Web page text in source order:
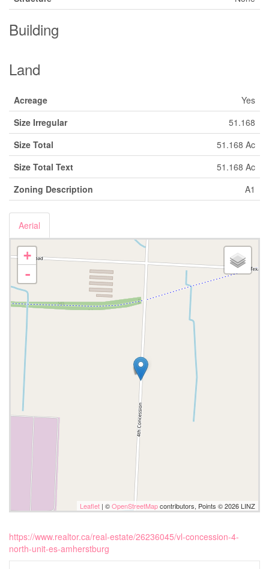
Building
Land
Acreage
Yes
Size Irregular
51.168
Size Total
51.168 Ac
Size Total Text
51.168 Ac
Zoning Description
A1
Aerial
+
-
Leaflet | ©OpenStreetMapcontributors, Points © 2026 LINZ
https://www.realtor.ca/real-estate/26236045/vl-concession-4-
north-unit-es-amherstburg